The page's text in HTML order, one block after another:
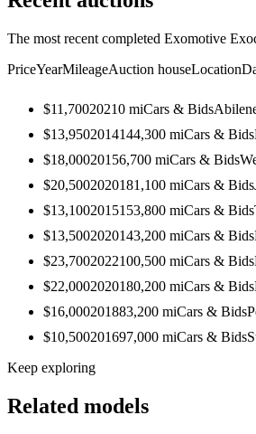
The most recent completed Exomotive
PriceYearMileageAuction houseLocation
$11,70020210 miCars & Bids
$13,9502014144,300 miCars & Bids
$18,00020156,700 miCars & Bids
$20,5002020181,100 miCars & Bids
$13,1002015153,800 miCars & Bids
$13,5002020143,200 miCars & Bids
$23,7002022100,500 miCars & Bids
$22,0002020180,200 miCars & Bids
$16,000201883,200 miCars & Bids
$10,500201697,000 miCars & Bids
Keep exploring
Related models